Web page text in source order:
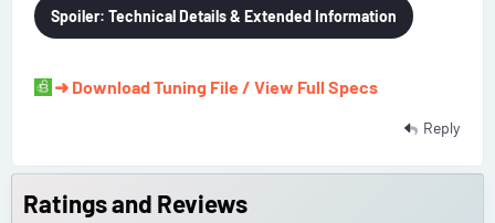
Spoiler: Technical Details & Extended Information
➜ Download Tuning File / View Full Specs
Reply
Ratings and Reviews